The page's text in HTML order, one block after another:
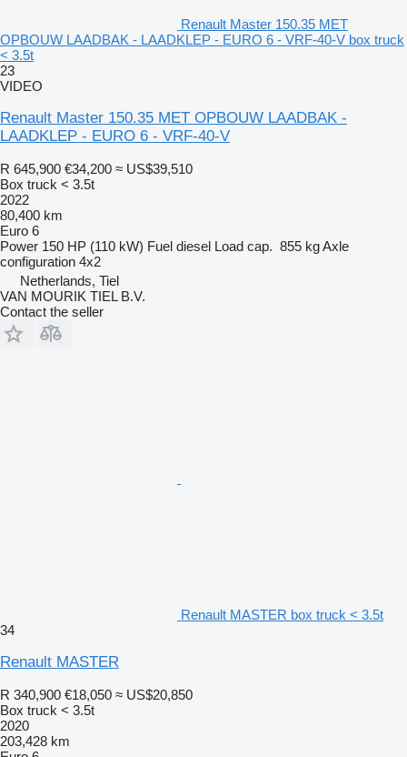
Renault Master 150.35 MET
OPBOUW LAADBAK - LAADKLEP - EURO 6 - VRF-40-V box truck
< 3.5t
23
VIDEO
Renault Master 150.35 MET OPBOUW LAADBAK -
LAADKLEP - EURO 6 - VRF-40-V
R 645,900 €34,200 ≈ US$39,510
Box truck < 3.5t
2022
80,400 km
Euro 6
Power 150 HP (110 kW) Fuel diesel Load cap. 855 kgAxle
configuration 4x2
Netherlands, Tiel
VAN MOURIK TIEL B.V.
Contact the seller
Renault MASTER box truck < 3.5t
34
Renault MASTER
R 340,900 €18,050 ≈ US$20,850
Box truck < 3.5t
2020
203,428 km